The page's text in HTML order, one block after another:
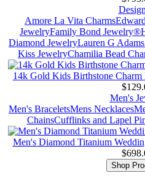
Amore La Vita Charms
JewelryFamily Bond Jewelry®
Diamond JewelryLauren G Adams
Kiss JewelryChamilia Bead
14k Gold Kids Birthstone Charm
Men's
Men's BraceletsMens Necklaces
ChainsCufflinks and Lapel
Men's Diamond Titanium
Shop